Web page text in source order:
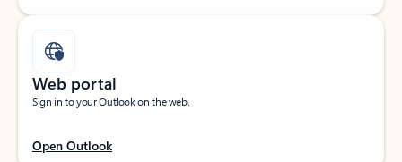
Web portal
Sign in to your Outlook on the web.
Open Outlook